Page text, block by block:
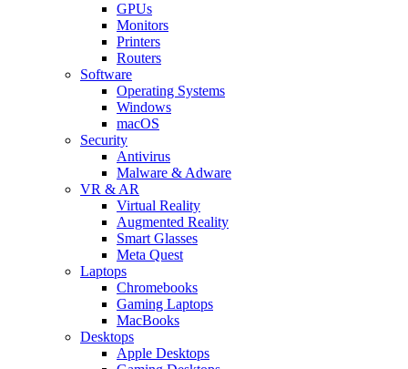
GPUs
Monitors
Printers
Routers
Software
Operating Systems
Windows
macOS
Security
Antivirus
Malware & Adware
VR & AR
Virtual Reality
Augmented Reality
Smart Glasses
Meta Quest
Laptops
Chromebooks
Gaming Laptops
MacBooks
Desktops
Apple Desktops